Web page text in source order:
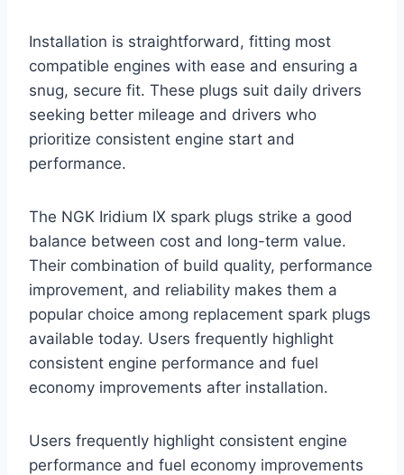
Installation is straightforward, fitting most
compatible engines with ease and ensuring a
snug, secure fit. These plugs suit daily drivers
seeking better mileage and drivers who
prioritize consistent engine start and
performance.
The NGK Iridium IX spark plugs strike a good
balance between cost and long-term value.
Their combination of build quality, performance
improvement, and reliability makes them a
popular choice among replacement spark plugs
available today. Users frequently highlight
consistent engine performance and fuel
economy improvements after installation.
Users frequently highlight consistent engine
performance and fuel economy improvements